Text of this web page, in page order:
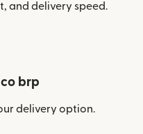
and delivery speed.
brp
delivery option.